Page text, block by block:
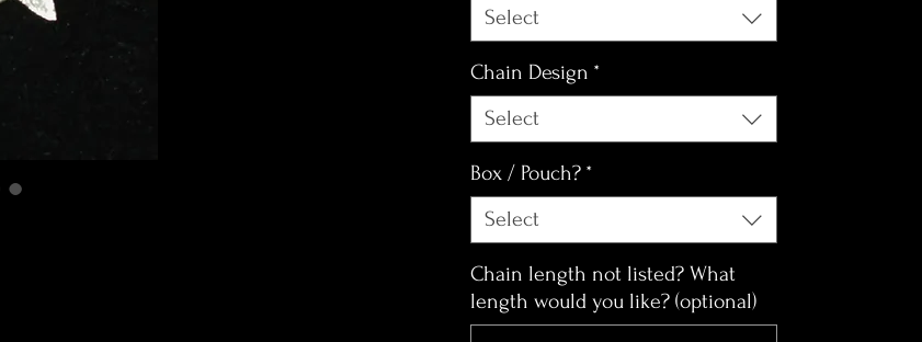
Select
Chain Design *
Select
Box / Pouch? *
Select
Chain length not listed? What
length would you like? (optional)